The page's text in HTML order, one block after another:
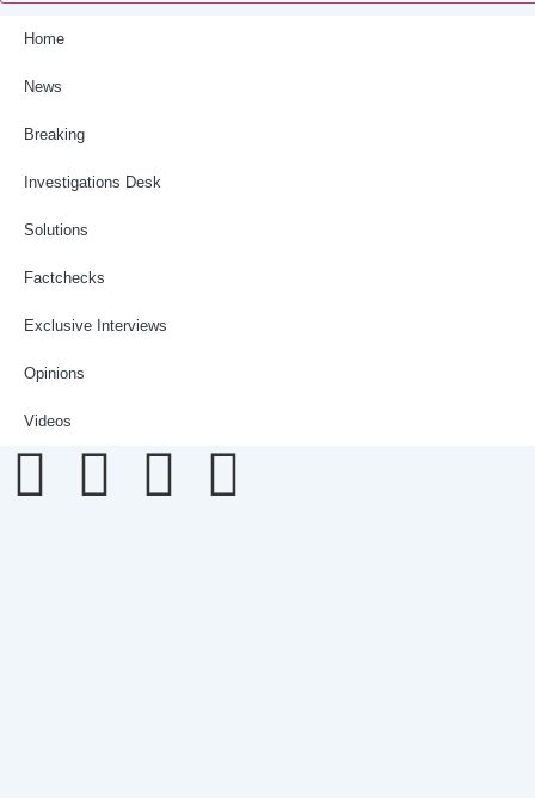
Home
News
Breaking
Investigations Desk
Solutions
Factchecks
Exclusive Interviews
Opinions
Videos